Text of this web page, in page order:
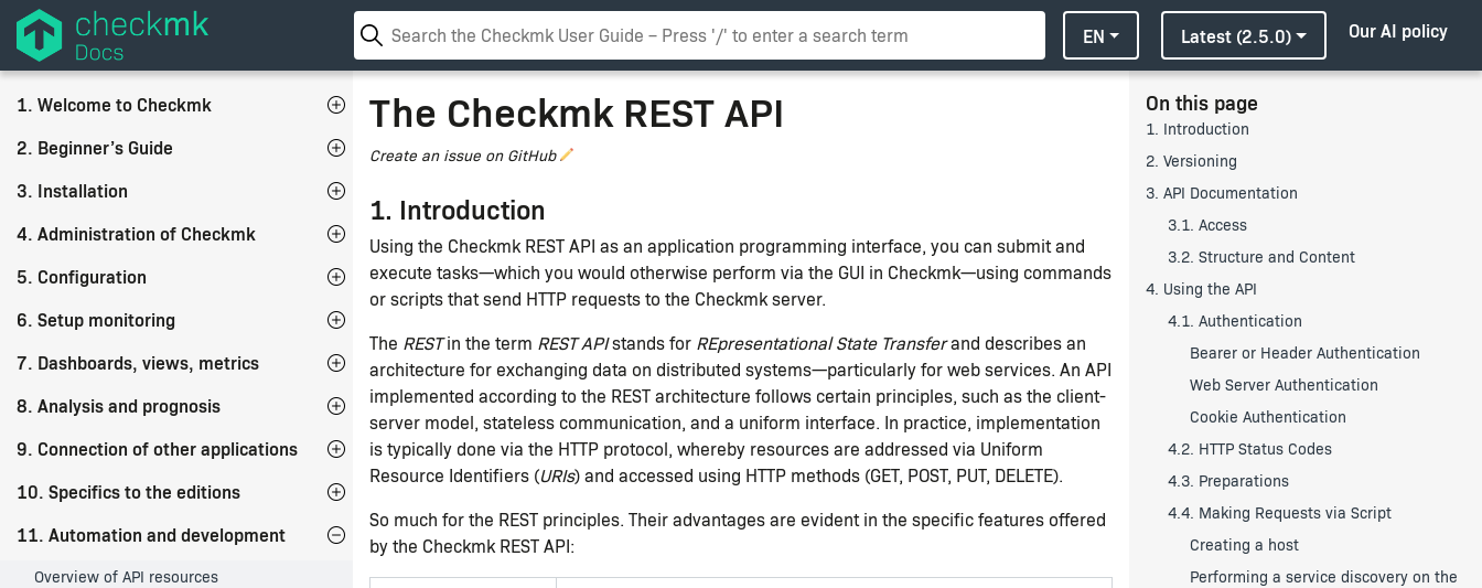
EN Latest (2.5.0) Our AI policy
1. Welcome to Checkmk
2. Beginner’s Guide
3. Installation
4. Administration of Checkmk
5. Configuration
6. Setup monitoring
7. Dashboards, views, metrics
8. Analysis and prognosis
9. Connection of other applications
10. Specifics to the editions
11. Automation and development
Overview of API resources
The Checkmk REST API
Create an issue on GitHub
1. Introduction
Using the Checkmk REST API as an application programming interface, you can submit and
execute tasks—which you would otherwise perform via the GUI in Checkmk—using commands
or scripts that send HTTP requests to the Checkmk server.
The RESTin the term REST APIstands for REpresentational State Transferand describes an
architecture for exchanging data on distributed systems—particularly for web services. An API
implemented according to the REST architecture follows certain principles, such as the client-
server model, stateless communication, and a uniform interface. In practice, implementation
is typically done via the HTTP protocol, whereby resources are addressed via Uniform
Resource Identifiers (URIs) and accessed using HTTP methods (GET, POST, PUT, DELETE).
So much for the REST principles. Their advantages are evident in the specific features offered
by the Checkmk REST API:
On this page
1. Introduction
2. Versioning
3. API Documentation
3.1. Access
3.2. Structure and Content
4. Using the API
4.1. Authentication
Bearer or Header Authentication
Web Server Authentication
Cookie Authentication
4.2. HTTP Status Codes
4.3. Preparations
4.4. Making Requests via Script
Creating a host
Performing a service discovery on the